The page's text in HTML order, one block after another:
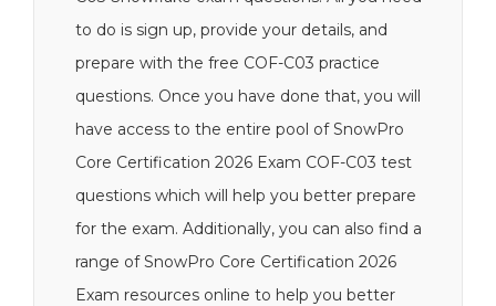
to do is sign up, provide your details, and
prepare with the free COF-C03 practice
questions. Once you have done that, you will
have access to the entire pool of SnowPro
Core Certification 2026 Exam COF-C03 test
questions which will help you better prepare
for the exam. Additionally, you can also find a
range of SnowPro Core Certification 2026
Exam resources online to help you better